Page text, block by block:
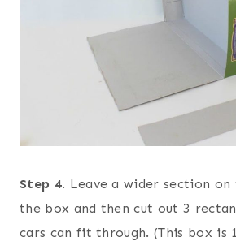
Step 4. Leave a wider section
the box and then cut out 3
cars can fit through. (This box is